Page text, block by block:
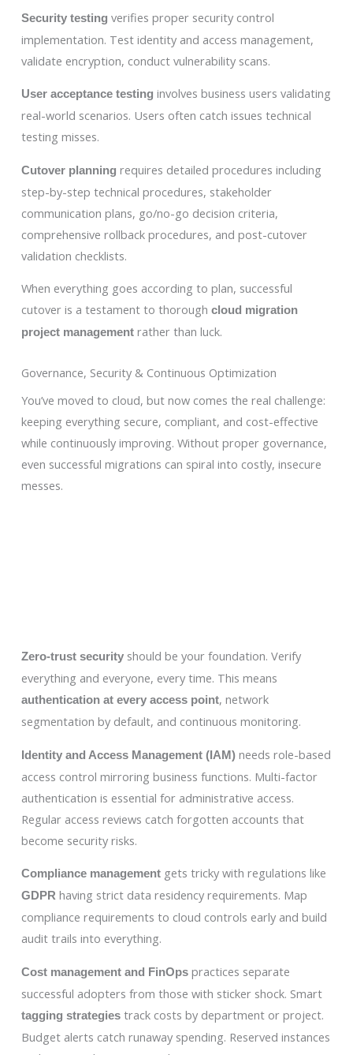
Security testing verifies proper security control
implementation. Test identity and access management,
validate encryption, conduct vulnerability scans.
User acceptance testing involves business users validating
real-world scenarios. Users often catch issues technical
testing misses.
Cutover planning requires detailed procedures including
step-by-step technical procedures, stakeholder
communication plans, go/no-go decision criteria,
comprehensive rollback procedures, and post-cutover
validation checklists.
When everything goes according to plan, successful
cutover is a testament to thorough cloud migration
project managementrather than luck.
Governance, Security & Continuous Optimization
You’ve moved to cloud, but now comes the real challenge:
keeping everything secure, compliant, and cost-effective
while continuously improving. Without proper governance,
even successful migrations can spiral into costly, insecure
messes.
Zero-trust securityshould be your foundation. Verify
everything and everyone, every time. This means
authentication at every access point, network
segmentation by default, and continuous monitoring.
Identity and Access Management (IAM)needs role-based
access control mirroring business functions. Multi-factor
authentication is essential for administrative access.
Regular access reviews catch forgotten accounts that
become security risks.
Compliance managementgets tricky with regulations like
GDPRhaving strict data residency requirements. Map
compliance requirements to cloud controls early and build
audit trails into everything.
Cost management and FinOpspractices separate
successful adopters from those with sticker shock. Smart
tagging strategiestrack costs by department or project.
Budget alerts catch runaway spending. Reserved instances